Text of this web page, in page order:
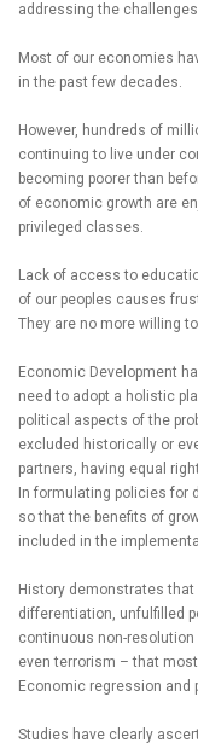
addressing the
Most of our economies
in the past few decades.
However, hundreds of
continuing to live under
becoming poorer than
of economic growth are
privileged classes.
Lack of access to
of our peoples causes
They are no more willing
Economic Development
need to adopt a holistic
political aspects of the
excluded historically or
partners, having equal
In formulating policies for
so that the benefits of
included in the
History demonstrates
differentiation, unfulfilled
continuous non-
even terrorism – that
Economic regression and
Studies have clearly